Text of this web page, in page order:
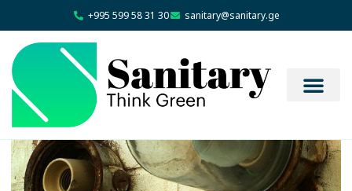
+995 599 58 31 30 sanitary@sanitary.ge